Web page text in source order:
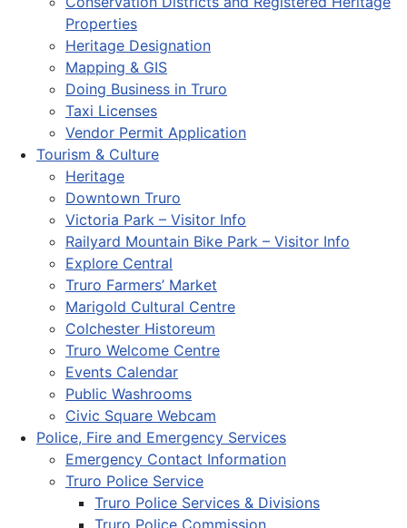
Properties
Heritage Designation
Mapping & GIS
Doing Business in Truro
Taxi Licenses
Vendor Permit Application
Tourism & Culture
Heritage
Downtown Truro
Victoria Park – Visitor Info
Railyard Mountain Bike Park – Visitor Info
Explore Central
Truro Farmers’ Market
Marigold Cultural Centre
Colchester Historeum
Truro Welcome Centre
Events Calendar
Public Washrooms
Civic Square Webcam
Police, Fire and Emergency Services
Emergency Contact Information
Truro Police Service
Truro Police Services & Divisions
Truro Police Commission